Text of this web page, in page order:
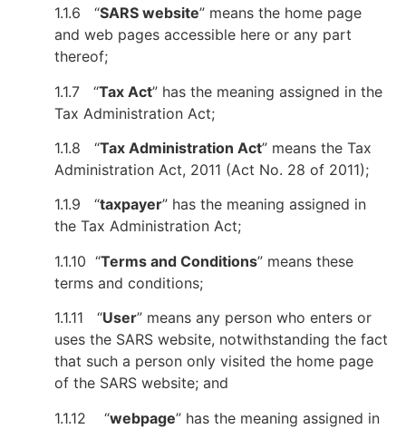
1.1.6 “SARS website” means the home page
and web pages accessible here or any part
thereof;
1.1.7 “Tax Act” has the meaning assigned in the
Tax Administration Act;
1.1.8 “Tax Administration Act” means the Tax
Administration Act, 2011 (Act No. 28 of 2011);
1.1.9 “taxpayer” has the meaning assigned in
the Tax Administration Act;
1.1.10 “Terms and Conditions” means these
terms and conditions;
1.1.11 “User” means any person who enters or
uses the SARS website, notwithstanding the fact
that such a person only visited the home page
of the SARS website; and
1.1.12 “webpage” has the meaning assigned in